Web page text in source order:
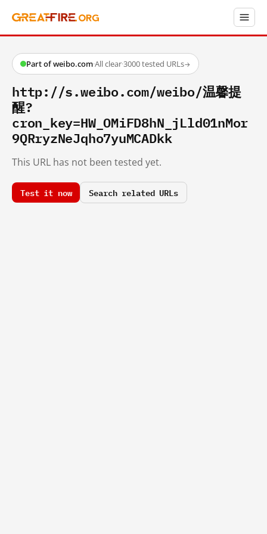
Part of weibo.com·All clear·3000 tested URLs→
http://s.weibo.com/weibo/温馨提
醒?
cron_key=HW_OMiFD8hN_jLld01nMor
9QRryzNeJqho7yuMCADkk
This URL has not been tested yet.
Test it now Search related URLs